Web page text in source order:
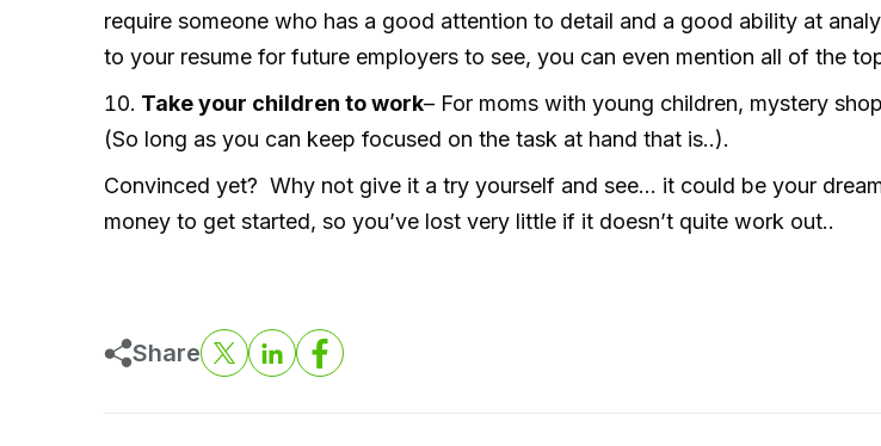
require someone who has a good attention to detail and a good ability at
to your resume for future employers to see, you can even mention all of the
Take your children to work– For moms with young children, mystery
(So long as you can keep focused on the task at hand that is..).
Convinced yet? Why not give it a try yourself and see… it could be your
money to get started, so you’ve lost very little if it doesn’t quite work out..
Share